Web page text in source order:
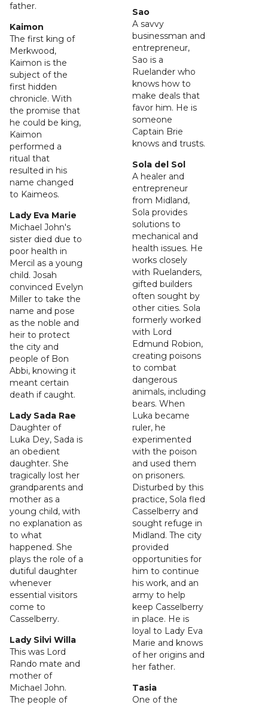
father.
Kaimon
The first king of
Merkwood,
Kaimon is the
subject of the
first hidden
chronicle. With
the promise that
he could be king,
Kaimon
performed a
ritual that
resulted in his
name changed
to Kaimeos.
Lady Eva Marie
Michael John's
sister died due to
poor health in
Mercil as a young
child. Josah
convinced Evelyn
Miller to take the
name and pose
as the noble and
heir to protect
the city and
people of Bon
Abbi, knowing it
meant certain
death if caught.
Lady Sada Rae
Daughter of
Luka Dey, Sada is
an obedient
daughter. She
tragically lost her
grandparents and
mother as a
young child, with
no explanation as
to what
happened. She
plays the role of a
dutiful daughter
whenever
essential visitors
come to
Casselberry.
Lady Silvi Willa
This was Lord
Rando mate and
mother of
Michael John.
The people of
Sao
A savvy
businessman and
entrepreneur,
Sao is a
Ruelander who
knows how to
make deals that
favor him. He is
someone
Captain Brie
knows and trusts.
Sola del Sol
A healer and
entrepreneur
from Midland,
Sola provides
solutions to
mechanical and
health issues. He
works closely
with Ruelanders,
gifted builders
often sought by
other cities. Sola
formerly worked
with Lord
Edmund Robion,
creating poisons
to combat
dangerous
animals, including
bears. When
Luka became
ruler, he
experimented
with the poison
and used them
on prisoners.
Disturbed by this
practice, Sola fled
Casselberry and
sought refuge in
Midland. The city
provided
opportunities for
him to continue
his work, and an
army to help
keep Casselberry
in place. He is
loyal to Lady Eva
Marie and knows
of her origins and
her father.
Tasia
One of the